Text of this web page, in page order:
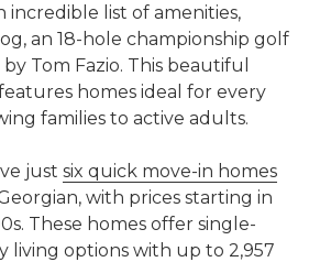
incredible list of amenities,
an 18-hole championship golf
Tom Fazio. This beautiful
homes ideal for every
families to active adults.
just six quick move-in homes
with prices starting in
These homes offer single-
living options with up to 2,957